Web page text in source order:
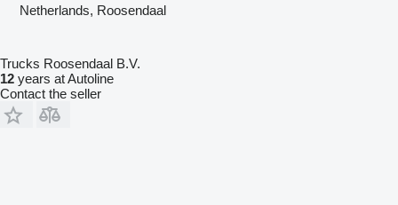
Netherlands, Roosendaal
Trucks Roosendaal B.V.
12 years at Autoline
Contact the seller